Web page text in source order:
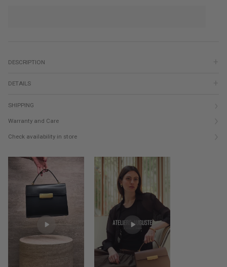
DESCRIPTION
DETAILS
SHIPPING
Warranty and Care
Check availability in store